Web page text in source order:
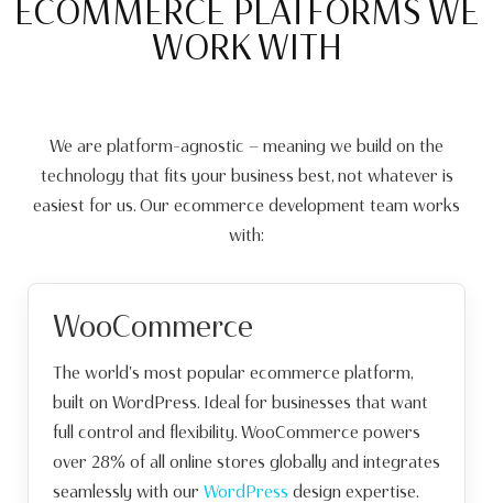
ECOMMERCE PLATFORMS WE
WORK WITH
We are platform-agnostic — meaning we build on the
technology that fits your business best, not whatever is
easiest for us. Our ecommerce development team works
with:
WooCommerce
The world's most popular ecommerce platform,
built on WordPress. Ideal for businesses that want
full control and flexibility. WooCommerce powers
over 28% of all online stores globally and integrates
seamlessly with our WordPress design expertise.